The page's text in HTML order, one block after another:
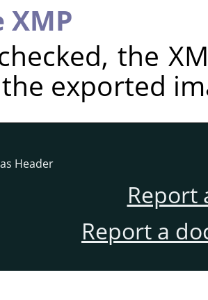
XMP
the
exported
Header
Report
Report a